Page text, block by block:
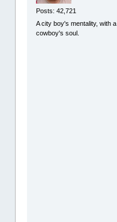
Posts: 42,721
A city boy's mentality, with a
cowboy's soul.